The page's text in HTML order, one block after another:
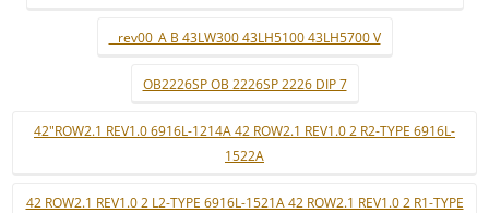
_ rev00_A B 43LW300 43LH5100 43LH5700 V
OB2226SP OB 2226SP 2226 DIP 7
42"ROW2.1 REV1.0 6916L-1214A 42 ROW2.1 REV1.0 2 R2-TYPE 6916L-
1522A
42 ROW2.1 REV1.0 2 L2-TYPE 6916L-1521A 42 ROW2.1 REV1.0 2 R1-TYPE